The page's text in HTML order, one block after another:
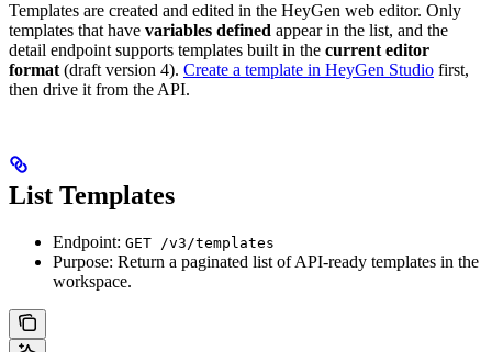
Templates are created and edited in the HeyGen web editor. Only
templates that have variables defined appear in the list, and the
detail endpoint supports templates built in the current editor
format (draft version 4). Create a template in HeyGen Studio first,
then drive it from the API.
List Templates
Endpoint: GET /v3/templates
Purpose: Return a paginated list of API-ready templates in the
workspace.